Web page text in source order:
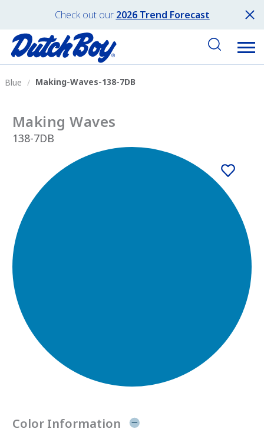
Check out our 2026 Trend Forecast
Blue Making-Waves-138-7DB
Making Waves
138-7DB
Color Information